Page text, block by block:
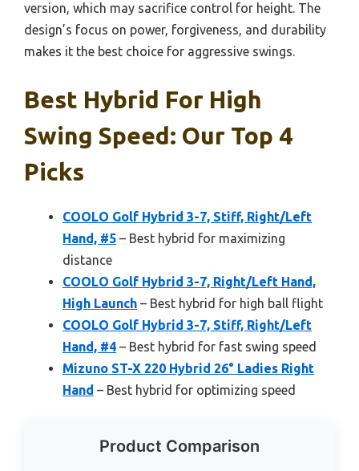
version, which may sacrifice control for height. The
design’s focus on power, forgiveness, and durability
makes it the best choice for aggressive swings.
Best Hybrid For High
Swing Speed: Our Top 4
Picks
COOLO Golf Hybrid 3-7, Stiff, Right/Left
Hand, #5 – Best hybrid for maximizing
distance
COOLO Golf Hybrid 3-7, Right/Left Hand,
High Launch – Best hybrid for high ball flight
COOLO Golf Hybrid 3-7, Stiff, Right/Left
Hand, #4 – Best hybrid for fast swing speed
Mizuno ST-X 220 Hybrid 26° Ladies Right
Hand – Best hybrid for optimizing speed
Product Comparison